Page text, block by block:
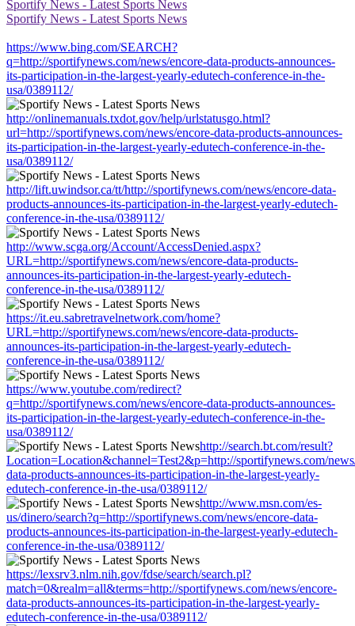
Sportify News - Latest Sports News
Sportify News - Latest Sports News
https://www.bing.com/SEARCH?
q=http://sportifynews.com/news/encore-data-products-announces-
its-participation-in-the-largest-yearly-edutech-conference-in-the-
usa/0389112/
http://onlinemanuals.txdot.gov/help/urlstatusgo.html?
url=http://sportifynews.com/news/encore-data-products-announces-
its-participation-in-the-largest-yearly-edutech-conference-in-the-
usa/0389112/
http://lift.uwindsor.ca/tt/http://sportifynews.com/news/encore-data-
products-announces-its-participation-in-the-largest-yearly-edutech-
conference-in-the-usa/0389112/
http://www.scga.org/Account/AccessDenied.aspx?
URL=http://sportifynews.com/news/encore-data-products-
announces-its-participation-in-the-largest-yearly-edutech-
conference-in-the-usa/0389112/
https://it.eu.sabretravelnetwork.com/home?
URL=http://sportifynews.com/news/encore-data-products-
announces-its-participation-in-the-largest-yearly-edutech-
conference-in-the-usa/0389112/
https://www.youtube.com/redirect?
q=http://sportifynews.com/news/encore-data-products-announces-
its-participation-in-the-largest-yearly-edutech-conference-in-the-
usa/0389112/
http://search.bt.com/result?
Location=Location&channel=Test2&p=http://sportifynews.com/
data-products-announces-its-participation-in-the-largest-yearly-
edutech-conference-in-the-usa/0389112/
http://www.msn.com/es-
us/dinero/search?q=http://sportifynews.com/news/encore-data-
products-announces-its-participation-in-the-largest-yearly-edutech-
conference-in-the-usa/0389112/
https://lexsrv3.nlm.nih.gov/fdse/search/search.pl?
match=0&realm=all&terms=http://sportifynews.com/news/encore-
data-products-announces-its-participation-in-the-largest-yearly-
edutech-conference-in-the-usa/0389112/